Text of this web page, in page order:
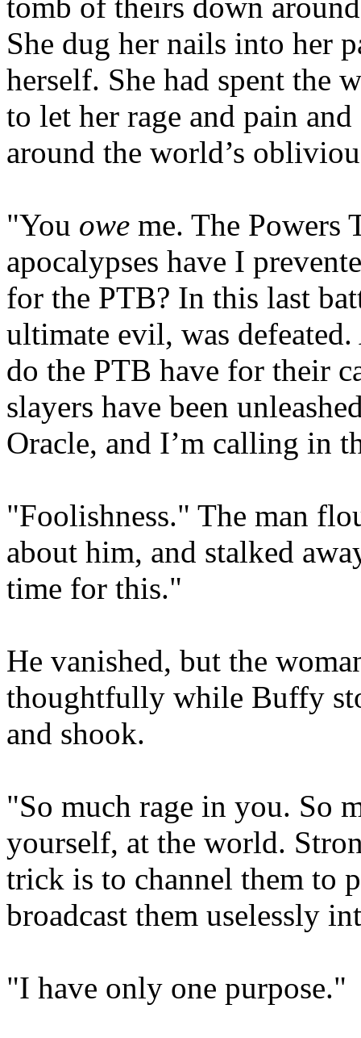
She dug her nails into her
herself. She had spent the
to let her rage and pain
around the world’s
"You owe me. The Powers
apocalypses have I
for the PTB? In this last
ultimate evil, was
do the PTB have for their
slayers have been
Oracle, and I’m calling in
"Foolishness." The man
about him, and stalked
time for this."
He vanished, but the
thoughtfully while Buffy
and shook.
"So much rage in you. So
yourself, at the world.
trick is to channel them to
broadcast them uselessly
"I have only one purpose."